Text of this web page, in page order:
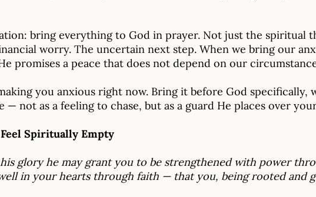
bring everything to God in prayer. Not just the spiritual
worry. The uncertain next step. When we bring our
promises a peace that does not depend on our
you anxious right now. Bring it before God specifically,
— not as a feeling to chase, but as a guard He places over
Feel Spiritually Empty
glory he may grant you to be strengthened with power
in your hearts through faith — that you, being rooted and